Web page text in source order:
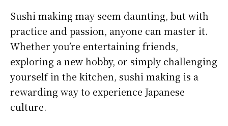
Sushi making may seem daunting, but with
practice and passion, anyone can master it.
Whether you’re entertaining friends,
exploring a new hobby, or simply challenging
yourself in the kitchen, sushi making is a
rewarding way to experience Japanese
culture.